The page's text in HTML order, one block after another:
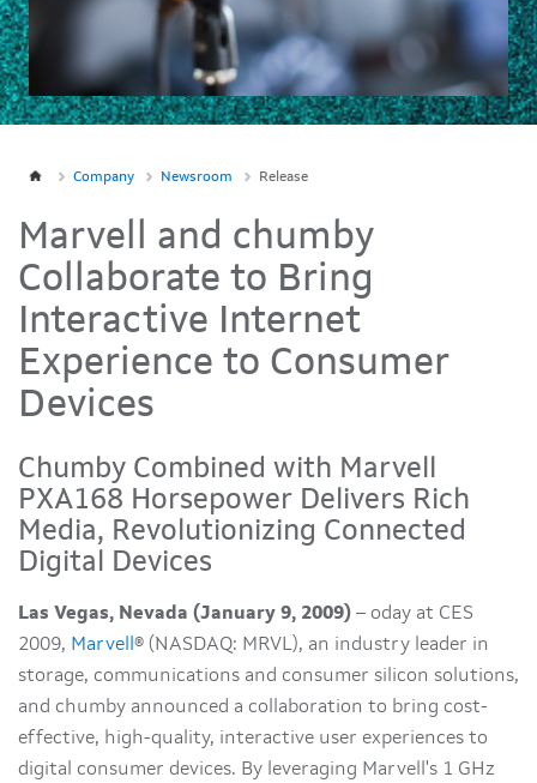
Company Newsroom Release
Marvell and chumby
Collaborate to Bring
Interactive Internet
Experience to Consumer
Devices
Chumby Combined with Marvell
PXA168 Horsepower Delivers Rich
Media, Revolutionizing Connected
Digital Devices
Las Vegas, Nevada (January 9, 2009) – oday at CES
2009, Marvell ® (NASDAQ: MRVL), an industry leader in
storage, communications and consumer silicon solutions,
and chumby announced a collaboration to bring cost-
effective, high-quality, interactive user experiences to
digital consumer devices. By leveraging Marvell's 1 GHz